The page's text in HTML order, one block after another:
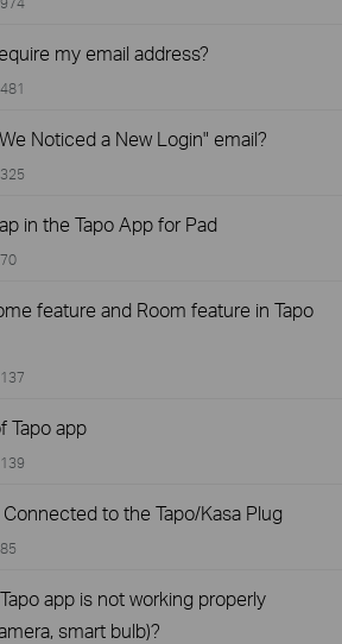
my email address?
Noticed a New Login" email?
in the Tapo App for Pad
feature and Room feature in Tapo
Tapo app
to the Tapo/Kasa Plug
app is not working properly
smart bulb)?